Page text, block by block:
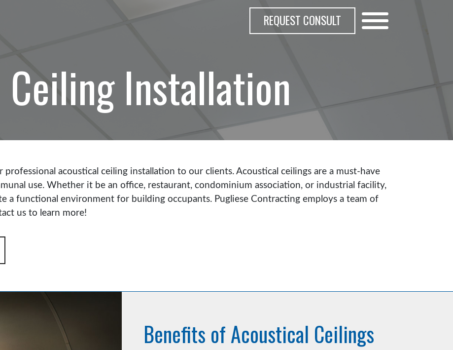
REQUEST CONSULT
Installation
professional acoustical ceiling installation to our clients. Acoustical ceilings are a must-have
use. Whether it be an office, restaurant, condominium association, or industrial facility,
a functional environment for building occupants. Pugliese Contracting employs a team of
us to learn more!
Benefits of Acoustical Ceilings